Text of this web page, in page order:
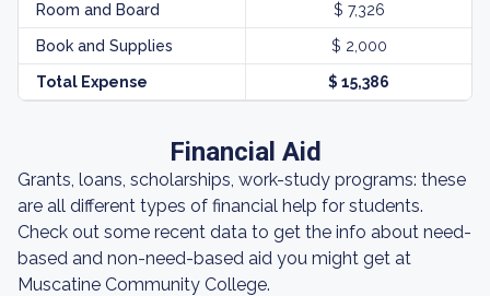
Room and Board $ 7,326
Book and Supplies $ 2,000
Total Expense $ 15,386
Financial Aid
Grants, loans, scholarships, work-study programs: these
are all different types of financial help for students.
Check out some recent data to get the info about need-
based and non-need-based aid you might get at
Muscatine Community College.